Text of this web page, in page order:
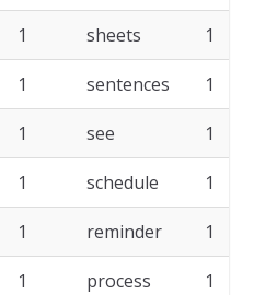
1 sheets 1
1 sentences 1
1 see 1
1 schedule 1
1 reminder 1
1 process 1